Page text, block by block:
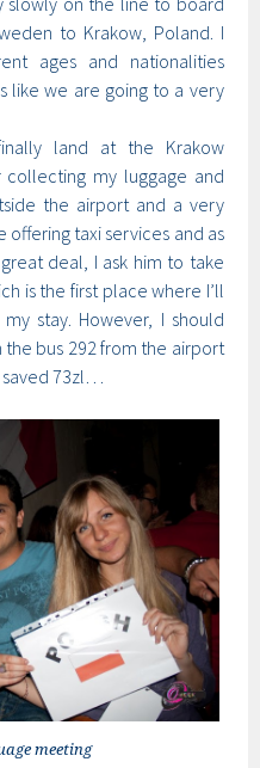
to Krakow, Poland. I
ages and nationalities
like we are going to a very
land at the Krakow
my luggage and
the airport and a very
taxi services and as
deal, I ask him to take
is the first place where I’ll
stay. However, I should
bus 292 from the airport
saved 73zl…
meeting